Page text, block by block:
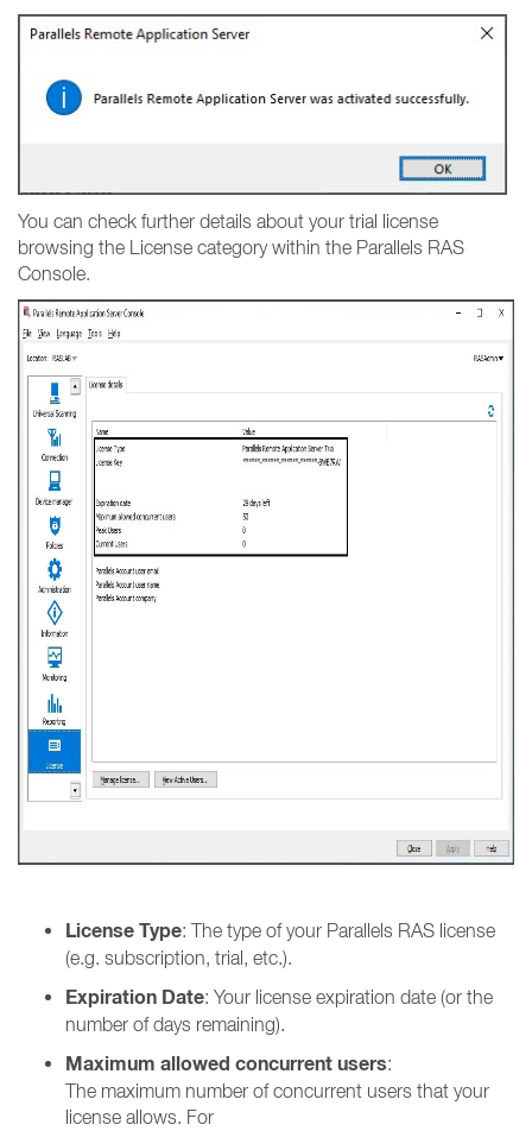
You can check further details about your trial license
browsing the License category within the Parallels RAS
Console.
License Type: The type of your Parallels RAS license
(e.g. subscription, trial, etc.).
Expiration Date: Your license expiration date (or the
number of days remaining).
Maximum allowed concurrent users:
The maximum number of concurrent users that your
license allows. For